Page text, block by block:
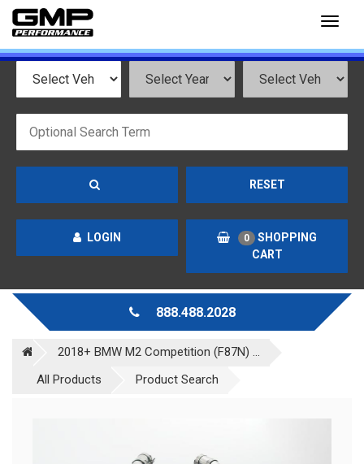
RESET
LOGIN 0
SHOPPING
CART
888.488.2028
2018+ BMW M2 Competition (F87N) ...
All Products
Product Search